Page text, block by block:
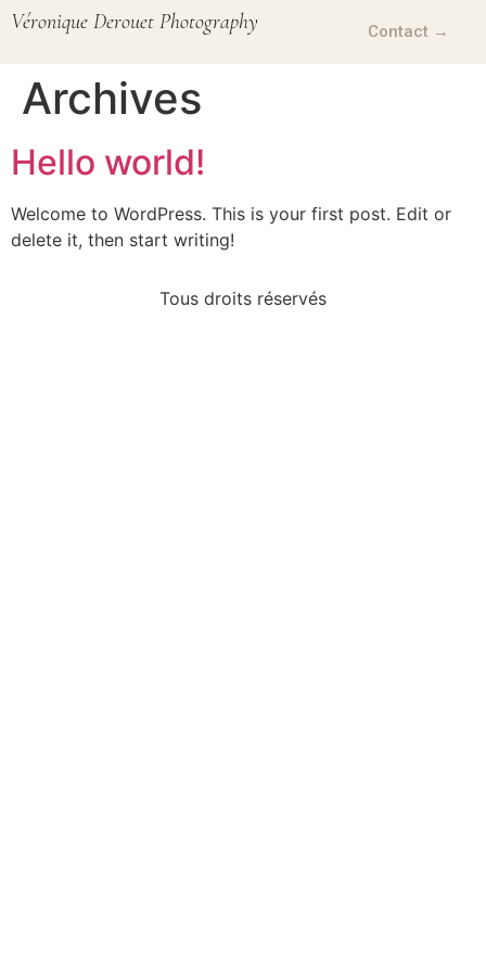
Véronique Derouet Photography Contact →
Archives
Hello world!
Welcome to WordPress. This is your first post. Edit or
delete it, then start writing!
Tous droits réservés